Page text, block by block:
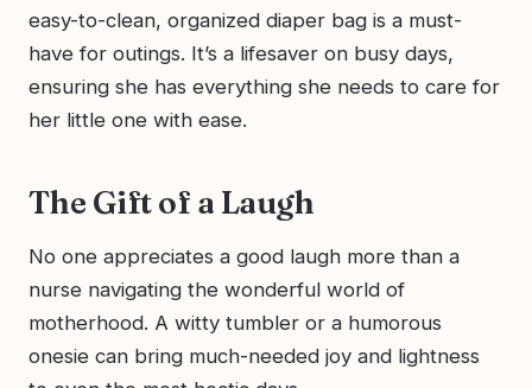
easy-to-clean, organized diaper bag is a must-
have for outings. It’s a lifesaver on busy days,
ensuring she has everything she needs to care for
her little one with ease.
The Gift of a Laugh
No one appreciates a good laugh more than a
nurse navigating the wonderful world of
motherhood. A witty tumbler or a humorous
onesie can bring much-needed joy and lightness